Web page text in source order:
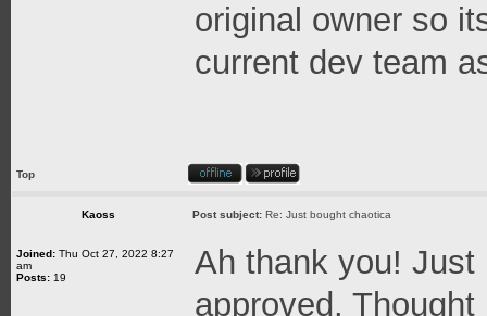
original owner so
current dev team
Top
Kaoss Post subject: Re: Just bought chaotica
Joined: Thu Oct 27, 2022 8:27
am
Posts: 19
Ah thank you!
approved.